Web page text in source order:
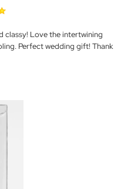
classy! Love the intertwining
Perfect wedding gift! Thank